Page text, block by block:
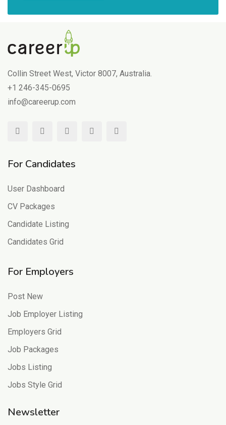
Collin Street West, Victor 8007, Australia.
+1 246-345-0695
info@careerup.com
For Candidates
User Dashboard
CV Packages
Candidate Listing
Candidates Grid
For Employers
Post New
Job Employer Listing
Employers Grid
Job Packages
Jobs Listing
Jobs Style Grid
Newsletter